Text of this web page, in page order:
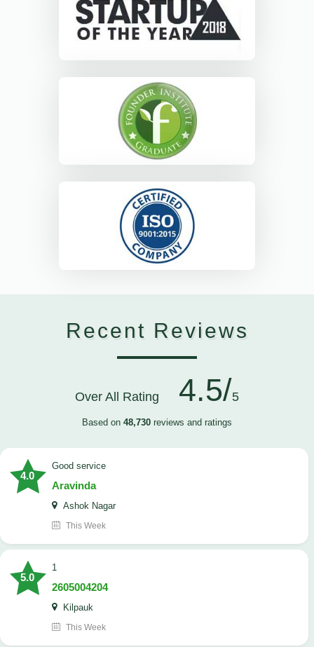
Recent Reviews
Over All Rating 4.5/5
Based on 48,730 reviews and ratings
4.0
good service
Aravinda
Ashok Nagar
This Week
5.0
1
2605004204
Kilpauk
This Week